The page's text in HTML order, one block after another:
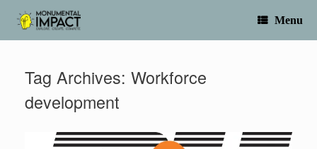
content
Menu
Tag Archives: Workforce
development